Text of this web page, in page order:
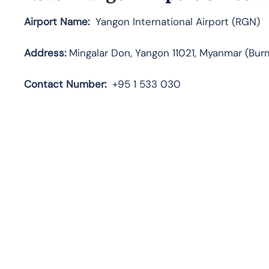
Airport Name:Yangon International Airport (RGN)
Address:Mingalar Don, Yangon 11021, Myanmar
Contact Number: +95 1 533 030